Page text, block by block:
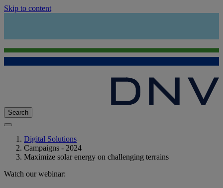
Skip to content
Search
Digital Solutions
Campaigns - 2024
Maximize solar energy on challenging terrains
Watch our webinar: